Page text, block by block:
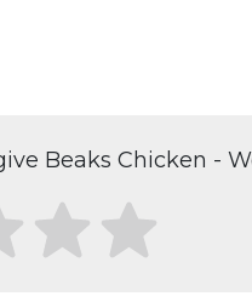
Beaks Chicken -